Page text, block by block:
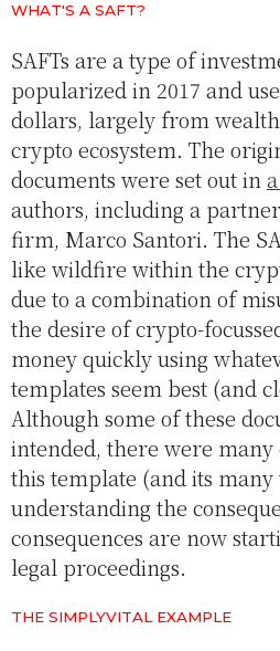
WHAT'S A SAFT?
SAFTs are a type of
popularized in 2017 and
dollars, largely from
crypto ecosystem. The
documents were set out in
authors, including a
firm, Marco Santori. The
like wildfire within the
due to a combination of
the desire of crypto-
money quickly using
templates seem best (and
Although some of these
intended, there were many
this template (and its
understanding the
consequences are now
legal proceedings.
THE SIMPLYVITAL EXAMPLE